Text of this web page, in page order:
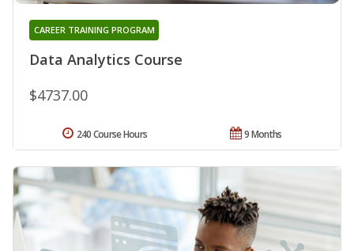
Data Analytics Course
CAREER TRAINING PROGRAM
$4737.00
9 Months
240 Course Hours